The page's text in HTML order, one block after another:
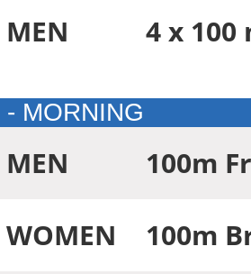
MEN 4 x 100
MORNING
MEN
100m
WOMEN
100m